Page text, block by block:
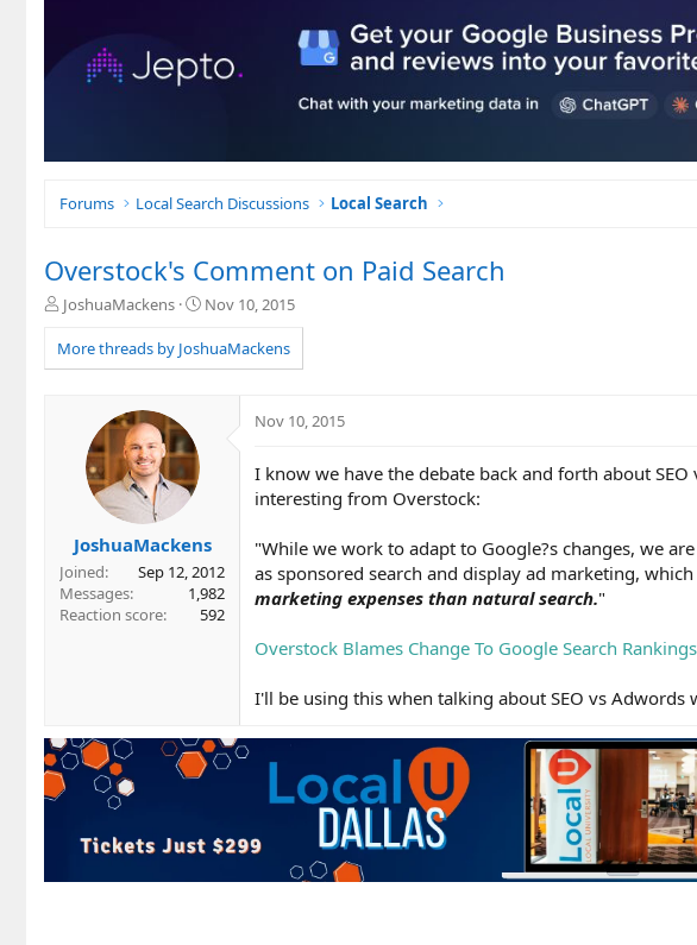
Forums Local Search Discussions Local Search
Overstock's Comment on Paid Search
T
r
e
JoshuaMackens
S
a
r
Nov 10, 2015
More threads by JoshuaMackens
JoshuaMackens
Joined
Sep 12, 2012
Messages
1,982
Reaction score
592
Nov 10, 2015
I know we have the debate back and forth about
interesting from Overstock:
"While we work to adapt to Google?s changes, we
as sponsored search and display ad marketing,
marketing expenses than natural search."
Overstock Blames Change To Google Search
I'll be using this when talking about SEO vs Adwords